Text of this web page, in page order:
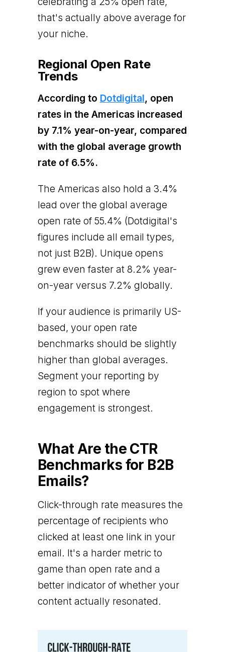
that's actually above average for
your niche.
Regional Open Rate
Trends
According to Dotdigital, open
rates in the Americas increased
by 7.1% year-on-year, compared
with the global average growth
rate of 6.5%.
The Americas also hold a 3.4%
lead over the global average
open rate of 55.4% (Dotdigital's
figures include all email types,
not just B2B). Unique opens
grew even faster at 8.2% year-
on-year versus 7.2% globally.
If your audience is primarily US-
based, your open rate
benchmarks should be slightly
higher than global averages.
Segment your reporting by
region to spot where
engagement is strongest.
What Are the CTR
Benchmarks for B2B
Emails?
Click-through rate measures the
percentage of recipients who
clicked at least one link in your
email. It's a harder metric to
game than open rate and a
better indicator of whether your
content actually resonated.